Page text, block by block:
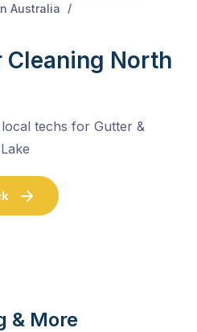
Australia
/
Cleaning North
techs for Gutter &
& More